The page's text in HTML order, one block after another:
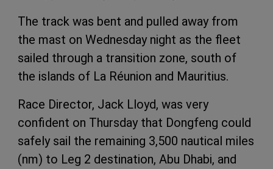
The track was bent and pulled away from
the mast on Wednesday night as the fleet
sailed through a transition zone, south of
the islands of La Réunion and Mauritius.
Race Director, Jack Lloyd, was very
confident on Thursday that Dongfeng could
safely sail the remaining 3,500 nautical miles
(nm) to Leg 2 destination, Abu Dhabi, and